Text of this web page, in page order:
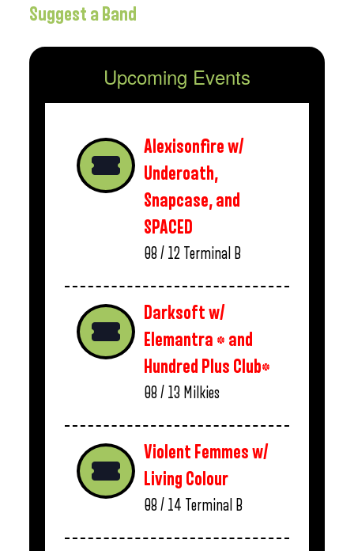
Suggest a Band
Upcoming Events
Alexisonfire w/
Underoath,
Snapcase, and
SPACED
08 / 12 Terminal B
Darksoft w/
Elemantra * and
Hundred Plus Club*
08 / 13 Milkies
Violent Femmes w/
Living Colour
08 / 14 Terminal B